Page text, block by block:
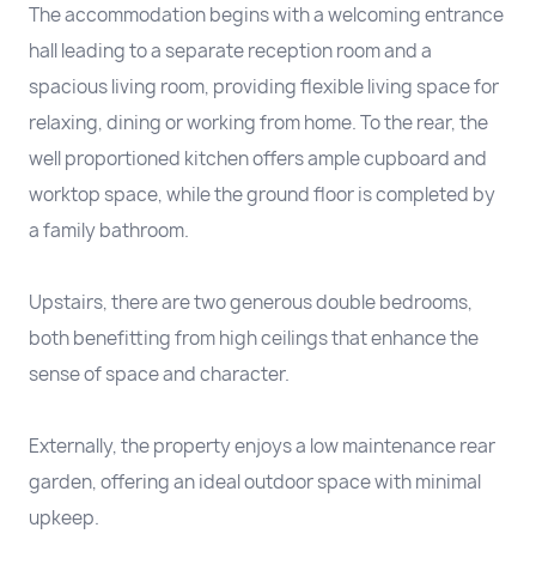
The accommodation begins with a welcoming entrance
hall leading to a separate reception room and a
spacious living room, providing flexible living space for
relaxing, dining or working from home. To the rear, the
well proportioned kitchen offers ample cupboard and
worktop space, while the ground floor is completed by
a family bathroom.
Upstairs, there are two generous double bedrooms,
both benefitting from high ceilings that enhance the
sense of space and character.
Externally, the property enjoys a low maintenance rear
garden, offering an ideal outdoor space with minimal
upkeep.